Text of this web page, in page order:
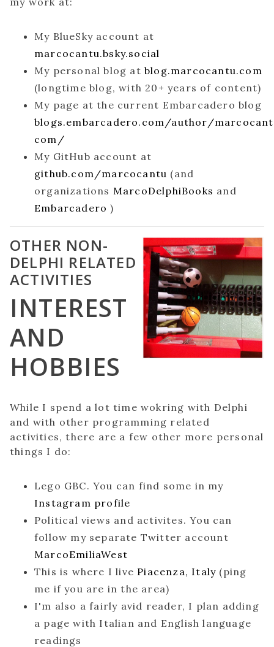
My BlueSky account at
marcocantu.bsky.social
My personal blog at blog.marcocantu.com
(longtime blog, with 20+ years of content)
My page at the current Embarcadero blog
blogs.embarcadero.com/author/
com/
My GitHub account at
github.com/marcocantu (and
organizations MarcoDelphiBooks and
Embarcadero )
OTHER NON-
DELPHI RELATED
ACTIVITIES
INTEREST
AND
HOBBIES
While I spend a lot time wokring with Delphi
and with other programming related
activities, there are a few other more personal
things I do:
Lego GBC. You can find some in my
Instagram profile
Political views and activites. You can
follow my separate Twitter account
MarcoEmiliaWest
This is where I live Piacenza, Italy (ping
me if you are in the area)
I'm also a fairly avid reader, I plan adding
a page with Italian and English language
readings